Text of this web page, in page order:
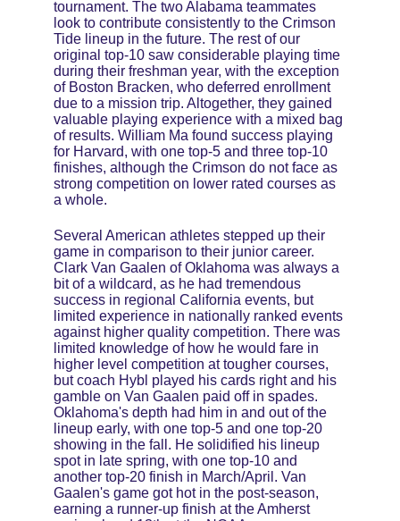
tournament. The two Alabama teammates
look to contribute consistently to the Crimson
Tide lineup in the future. The rest of our
original top-10 saw considerable playing time
during their freshman year, with the exception
of Boston Bracken, who deferred enrollment
due to a mission trip. Altogether, they gained
valuable playing experience with a mixed bag
of results. William Ma found success playing
for Harvard, with one top-5 and three top-10
finishes, although the Crimson do not face as
strong competition on lower rated courses as
a whole.
Several American athletes stepped up their
game in comparison to their junior career.
Clark Van Gaalen of Oklahoma was always a
bit of a wildcard, as he had tremendous
success in regional California events, but
limited experience in nationally ranked events
against higher quality competition. There was
limited knowledge of how he would fare in
higher level competition at tougher courses,
but coach Hybl played his cards right and his
gamble on Van Gaalen paid off in spades.
Oklahoma's depth had him in and out of the
lineup early, with one top-5 and one top-20
showing in the fall. He solidified his lineup
spot in late spring, with one top-10 and
another top-20 finish in March/April. Van
Gaalen's game got hot in the post-season,
earning a runner-up finish at the Amherst